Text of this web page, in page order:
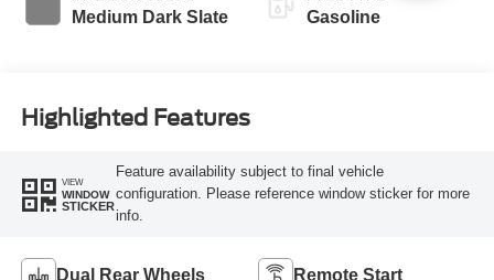
Medium Dark Slate Gasoline
Highlighted Features
VIEW
WINDOW
STICKER
Feature availability subject to final vehicle
configuration. Please reference window sticker for more
info.
Dual Rear Wheels Remote Start